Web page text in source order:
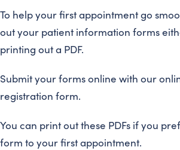
To help your first appointment go
out your patient information forms
printing out a PDF.
Submit your forms online with our
registration form.
You can print out these PDFs if you
form to your first appointment.